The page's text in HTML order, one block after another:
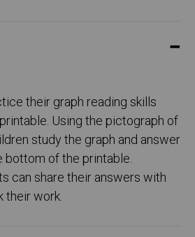
their graph reading skills
Using the pictograph of
study the graph and answer
bottom of the printable.
can share their answers with
their work.